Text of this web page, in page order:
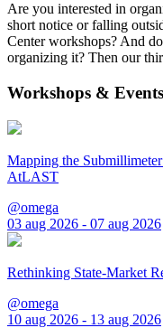
Are you interested in
short notice or falling
Center workshops? And
organizing it? Then our
Workshops & Events
Mapping the
AtLAST
@omega
03 aug 2026 - 07 aug 2026
Rethinking State-Market
@omega
10 aug 2026 - 13 aug 2026